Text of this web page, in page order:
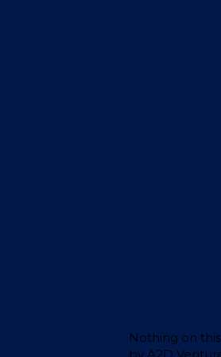
Nothing on
by A2D